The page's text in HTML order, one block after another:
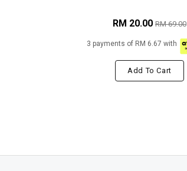
RM 20.00 RM 69.00
3 payments of RM 6.67 with
Add To Cart